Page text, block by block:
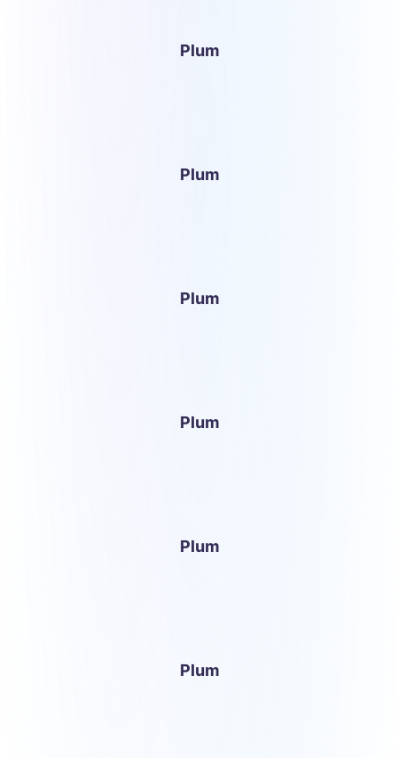
Plum
Plum
Plum
Plum
Plum
Plum